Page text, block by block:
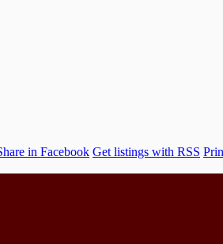
in Facebook Get listings with RSS